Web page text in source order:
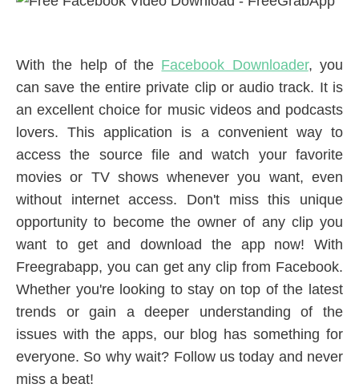
With the help of the Facebook Downloader, you
can save the entire private clip or audio track. It is
an excellent choice for music videos and podcasts
lovers. This application is a convenient way to
access the source file and watch your favorite
movies or TV shows whenever you want, even
without internet access. Don't miss this unique
opportunity to become the owner of any clip you
want to get and download the app now! With
Freegrabapp, you can get any clip from Facebook.
Whether you're looking to stay on top of the latest
trends or gain a deeper understanding of the
issues with the apps, our blog has something for
everyone. So why wait? Follow us today and never
miss a beat!